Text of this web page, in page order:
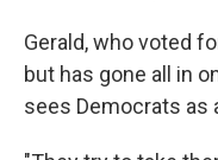
Gerald, who voted
but has gone all in
sees Democrats as